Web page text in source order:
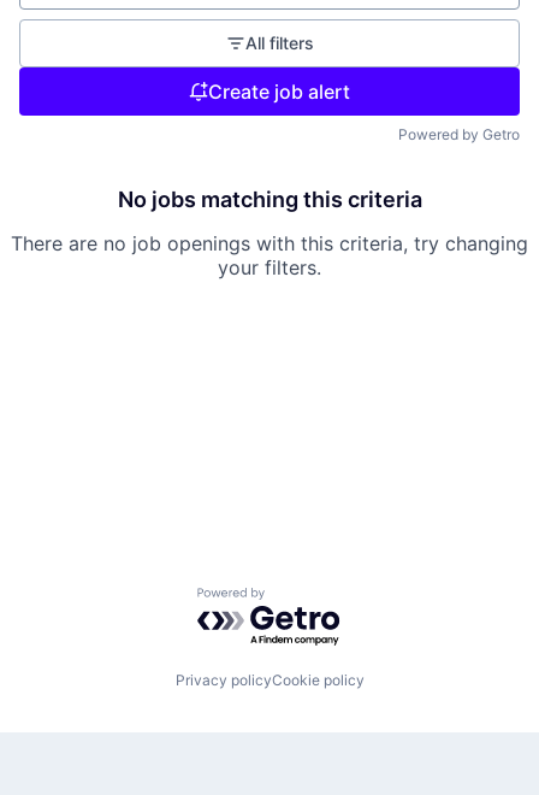
All filters
Create job alert
Powered by Getro
No jobs matching this criteria
There are no job openings with this criteria, try changing
your filters.
Powered by Getro.com
Privacy policyCookie policy